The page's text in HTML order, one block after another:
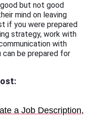
but not good
mind on leaving
if you were prepared
strategy, work with
with
can be prepared for
a Job Description,